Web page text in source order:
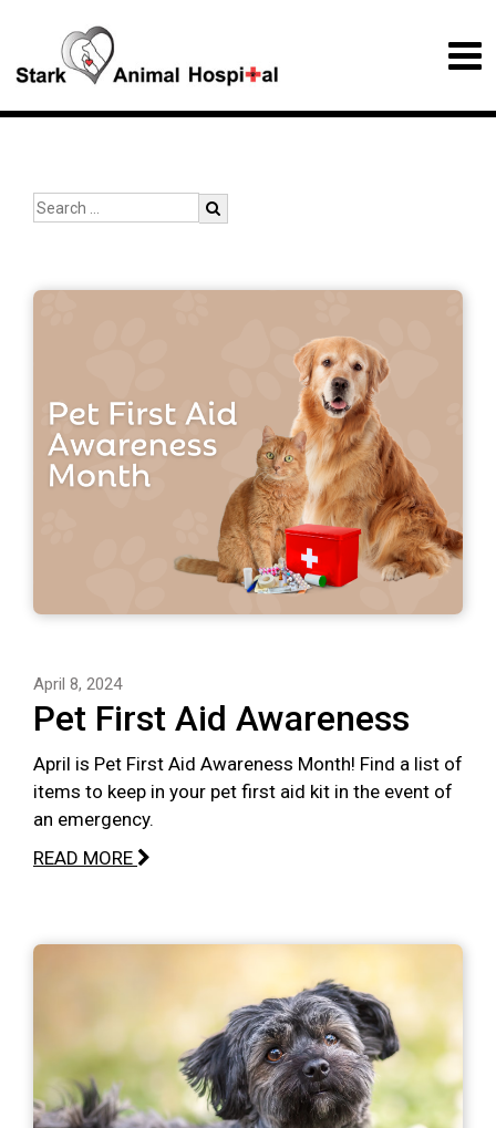
April 8, 2024
Pet First Aid Awareness
April is Pet First Aid Awareness Month! Find a list of
items to keep in your pet first aid kit in the event of
an emergency.
READ MORE